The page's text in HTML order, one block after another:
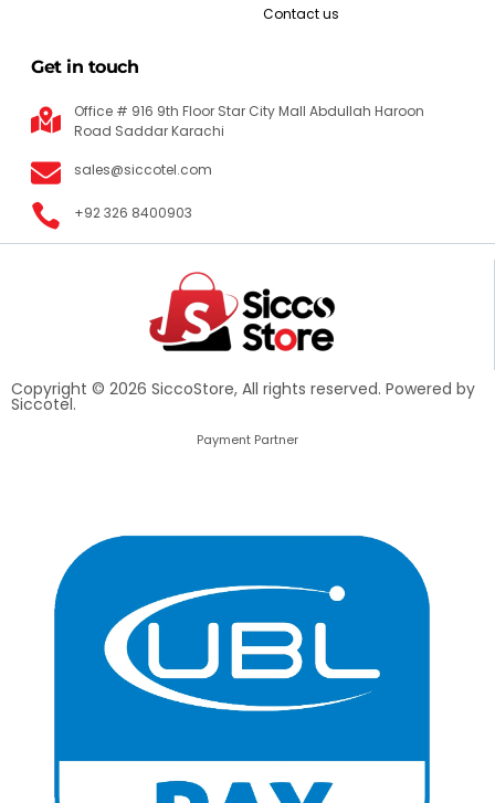
Contact us
Get in touch
Office # 916 9th Floor Star City Mall Abdullah Haroon
Road Saddar Karachi
sales@siccotel.com
+92 326 8400903
Copyright © 2026 SiccoStore, All rights reserved. Powered by
Siccotel.
Payment Partner